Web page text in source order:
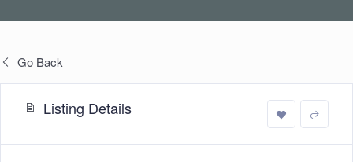
Go Back
Listing Details